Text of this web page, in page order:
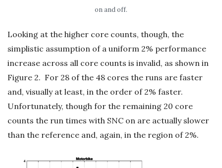
on and off.
Looking at the higher core counts, though, the
simplistic assumption of a uniform 2% performance
increase across all core counts is invalid, as shown in
Figure 2. For 28 of the 48 cores the runs are faster
and, visually at least, in the order of 2% faster.
Unfortunately, though for the remaining 20 core
counts the run times with SNC on are actually slower
than the reference and, again, in the region of 2%.